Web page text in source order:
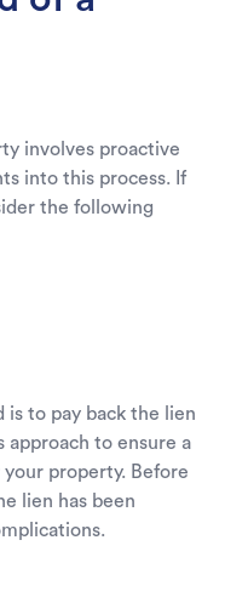
involves proactive
into this process. If
the following
to pay back the lien
approach to ensure a
property. Before
lien has been